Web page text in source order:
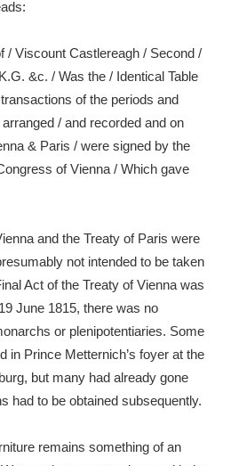
/ Viscount Castlereagh / Second /
&c. / Was the / Identical Table
of the periods and
/ and recorded and on
& Paris / were signed by the
of Vienna / Which gave
and the Treaty of Paris were
not intended to be taken
Act of the Treaty of Vienna was
June 1815, there was no
or plenipotentiaries. Some
in Prince Metternich’s foyer at the
but many had already gone
had to be obtained subsequently.
remains something of an